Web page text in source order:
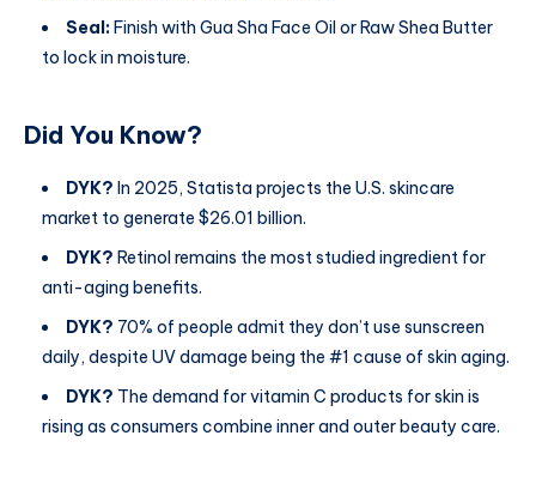
Seal:Finish with Gua Sha Face Oil or Raw Shea Butter
to lock in moisture.
Did You Know?
DYK? In 2025, Statista projects the U.S. skincare
market to generate $26.01 billion.
DYK? Retinol remains the most studied ingredient for
anti-aging benefits.
DYK? 70% of people admit they don’t use sunscreen
daily, despite UV damage being the #1 cause of skin aging.
DYK? The demand for vitamin C products for skin is
rising as consumers combine inner and outer beauty care.